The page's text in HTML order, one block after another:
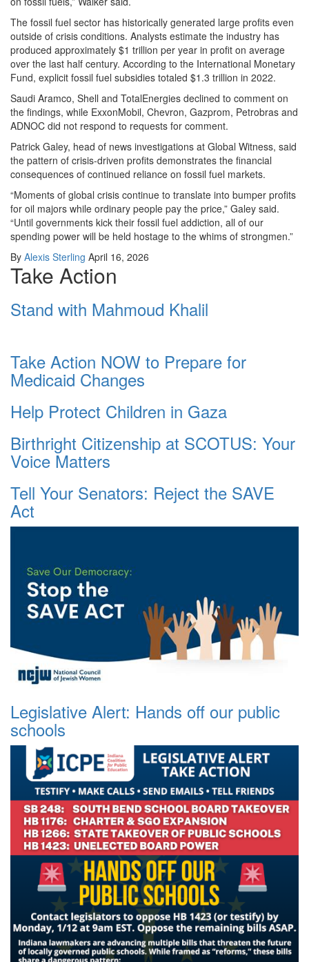
The fossil fuel sector has historically generated large profits even
outside of crisis conditions. Analysts estimate the industry has
produced approximately $1 trillion per year in profit on average
over the last half century. According to the International Monetary
Fund, explicit fossil fuel subsidies totaled $1.3 trillion in 2022.
Saudi Aramco, Shell and TotalEnergies declined to comment on
the findings, while ExxonMobil, Chevron, Gazprom, Petrobras and
ADNOC did not respond to requests for comment.
Patrick Galey, head of news investigations at Global Witness, said
the pattern of crisis-driven profits demonstrates the financial
consequences of continued reliance on fossil fuel markets.
“Moments of global crisis continue to translate into bumper profits
for oil majors while ordinary people pay the price,” Galey said.
“Until governments kick their fossil fuel addiction, all of our
spending power will be held hostage to the whims of strongmen.”
By Alexis Sterling April 16, 2026
Take Action
Stand with Mahmoud Khalil
Take Action NOW to Prepare for
Medicaid Changes
Help Protect Children in Gaza
Birthright Citizenship at SCOTUS: Your
Voice Matters
Tell Your Senators: Reject the SAVE
Act
Legislative Alert: Hands off our public
schools